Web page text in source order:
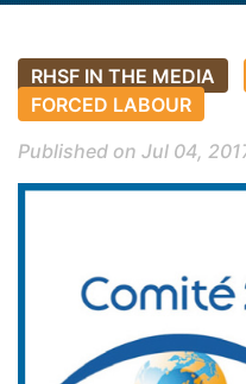
RHSF IN THE MEDIA
FORCED LABOUR
Published on Jul 04,